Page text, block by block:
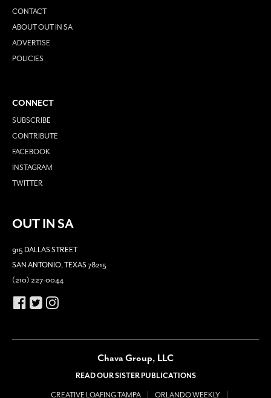
CONTACT
ABOUT OUT IN SA
ADVERTISE
POLICIES
CONNECT
SUBSCRIBE
CONTRIBUTE
FACEBOOK
INSTAGRAM
TWITTER
OUT IN SA
915 DALLAS STREET
SAN ANTONIO, TEXAS 78215
(210) 227-0044
Chava Group, LLC
READ OUR SISTER PUBLICATIONS
CREATIVE LOAFING TAMPA
ORLANDO WEEKLY